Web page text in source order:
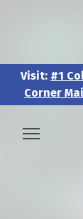
Visit: #1
Corner